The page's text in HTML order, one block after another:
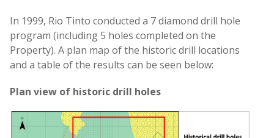
In 1999, Rio Tinto conducted a 7 diamond drill hole
program (including 5 holes completed on the
Property). A plan map of the historic drill locations
and a table of the results can be seen below:
Plan view of historic drill holes